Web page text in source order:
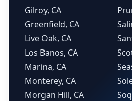
Gilroy, CA
Greenfield, CA
Live Oak, CA
Los Banos, CA
Marina, CA
Monterey, CA
Morgan Hill, CA